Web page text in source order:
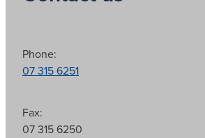
Phone:
07 315 6251
Fax:
07 315 6250